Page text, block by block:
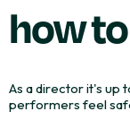
how
As a director it's up
performers feel